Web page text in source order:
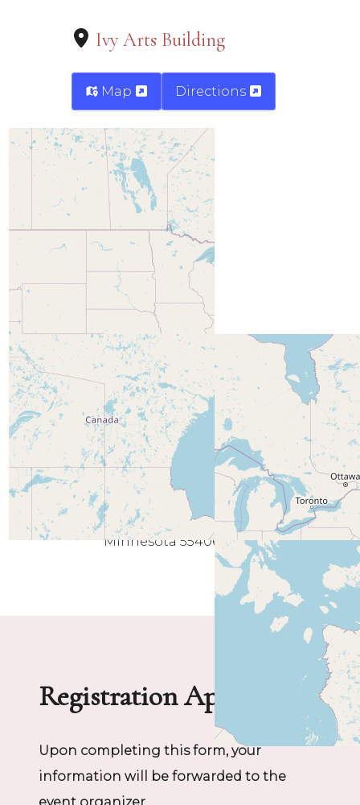
Ivy Arts Building
Map Directions
Minneapolis
Minnesota 55406
Registration Application
Upon completing this form, your
information will be forwarded to the